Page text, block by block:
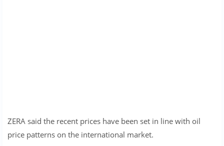
ZERA said the recent prices have been set in line with oil
price patterns on the international market.